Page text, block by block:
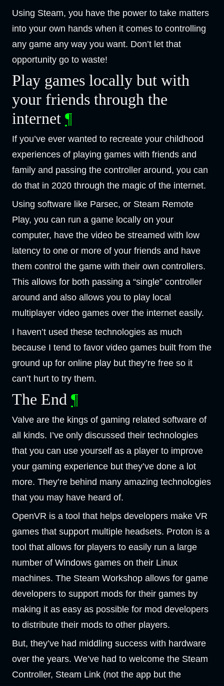
Using Steam, you have the power to take matters
into your own hands when it comes to controlling
any game any way you want. Don’t let that
opportunity go to waste!
Play games locally but with
your friends through the
internet ¶
If you’ve ever wanted to recreate your childhood
experiences of playing games with friends and
family and passing the controller around, you can
do that in 2020 through the magic of the internet.
Using software like Parsec, or Steam Remote
Play, you can run a game locally on your
computer, have the video be streamed with low
latency to one or more of your friends and have
them control the game with their own controllers.
This allows for both passing a “single” controller
around and also allows you to play local
multiplayer video games over the internet easily.
I haven’t used these technologies as much
because I tend to favor video games built from the
ground up for online play but they’re free so it
can’t hurt to try them.
The End ¶
Valve are the kings of gaming related software of
all kinds. I’ve only discussed their technologies
that you can use yourself as a player to improve
your gaming experience but they’ve done a lot
more. They’re behind many amazing technologies
that you may have heard of.
OpenVR is a tool that helps developers make VR
games that support multiple headsets. Proton is a
tool that allows for players to easily run a large
number of Windows games on their Linux
machines. The Steam Workshop allows for game
developers to support mods for their games by
making it as easy as possible for mod developers
to distribute their mods to other players.
But, they’ve had middling success with hardware
over the years. We’ve had to welcome the Steam
Controller, Steam Link (not the app but the